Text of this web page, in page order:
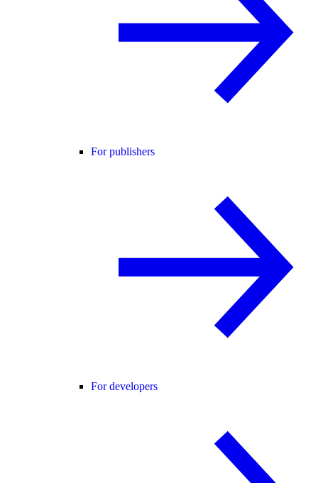
For publishers
For developers